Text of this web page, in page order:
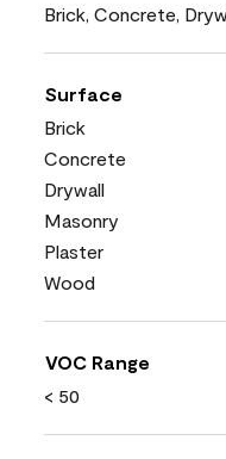
Brick, Concrete,
Surface
Brick
Concrete
Drywall
Masonry
Plaster
Wood
VOC Range
< 50